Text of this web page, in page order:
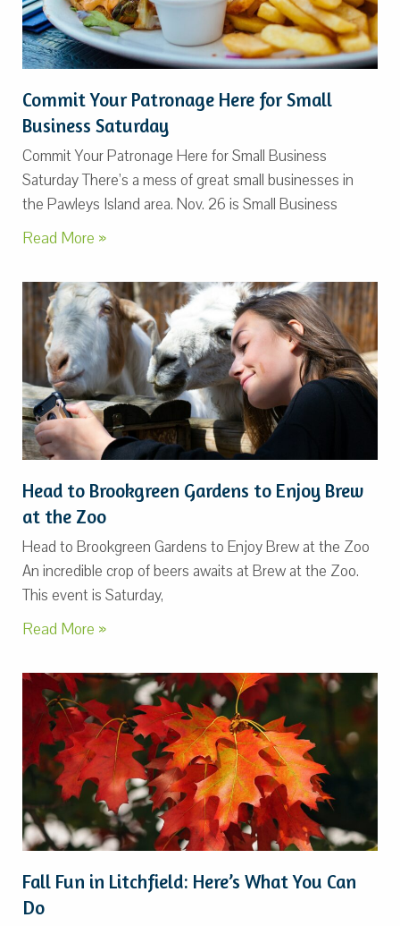
Commit Your Patronage Here for Small
Business Saturday
Commit Your Patronage Here for Small Business
Saturday There’s a mess of great small businesses in
the Pawleys Island area. Nov. 26 is Small Business
Read More »
Head to Brookgreen Gardens to Enjoy Brew
at the Zoo
Head to Brookgreen Gardens to Enjoy Brew at the Zoo
An incredible crop of beers awaits at Brew at the Zoo.
This event is Saturday,
Read More »
Fall Fun in Litchfield: Here’s What You Can
Do